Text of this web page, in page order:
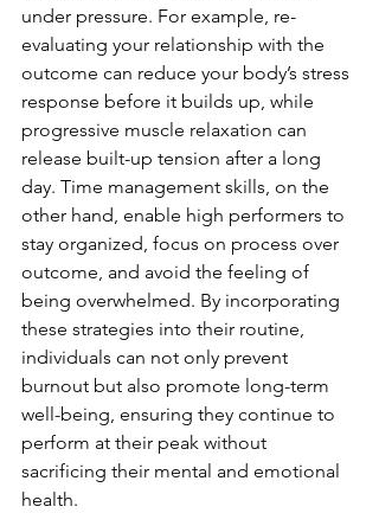
under pressure. For example, re-
evaluating your relationship with the
outcome can reduce your body’s stress
response before it builds up, while
progressive muscle relaxation can
release built-up tension after a long
day. Time management skills, on the
other hand, enable high performers to
stay organized, focus on process over
outcome, and avoid the feeling of
being overwhelmed. By incorporating
these strategies into their routine,
individuals can not only prevent
burnout but also promote long-term
well-being, ensuring they continue to
perform at their peak without
sacrificing their mental and emotional
health.